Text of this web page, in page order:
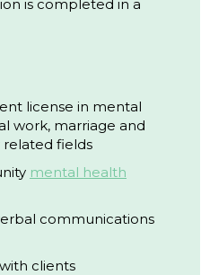
is completed in a
license in mental
work, marriage and
fields
mental health
communications
clients